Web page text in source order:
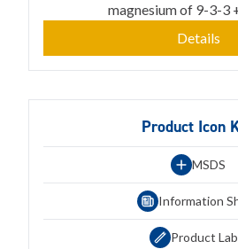
Product Icon
MSDS
Information
Product
magnesium of 9-3-3
Details